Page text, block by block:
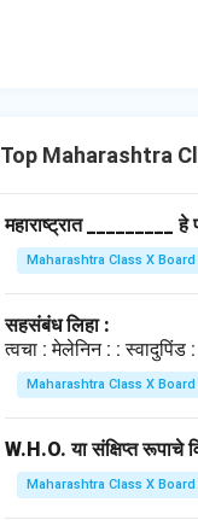
Top Maharashtra
महाराष्ट्रात _________
Maharashtra Class X Board
सहसंबंध लिहा :
त्वचा : मेलेनिन : : स्वादुपिंड
Maharashtra Class X Board
W.H.O. या संक्षिप्त रूपाचे
Maharashtra Class X Board